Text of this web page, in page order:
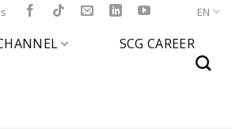
EN
SCG CAREER